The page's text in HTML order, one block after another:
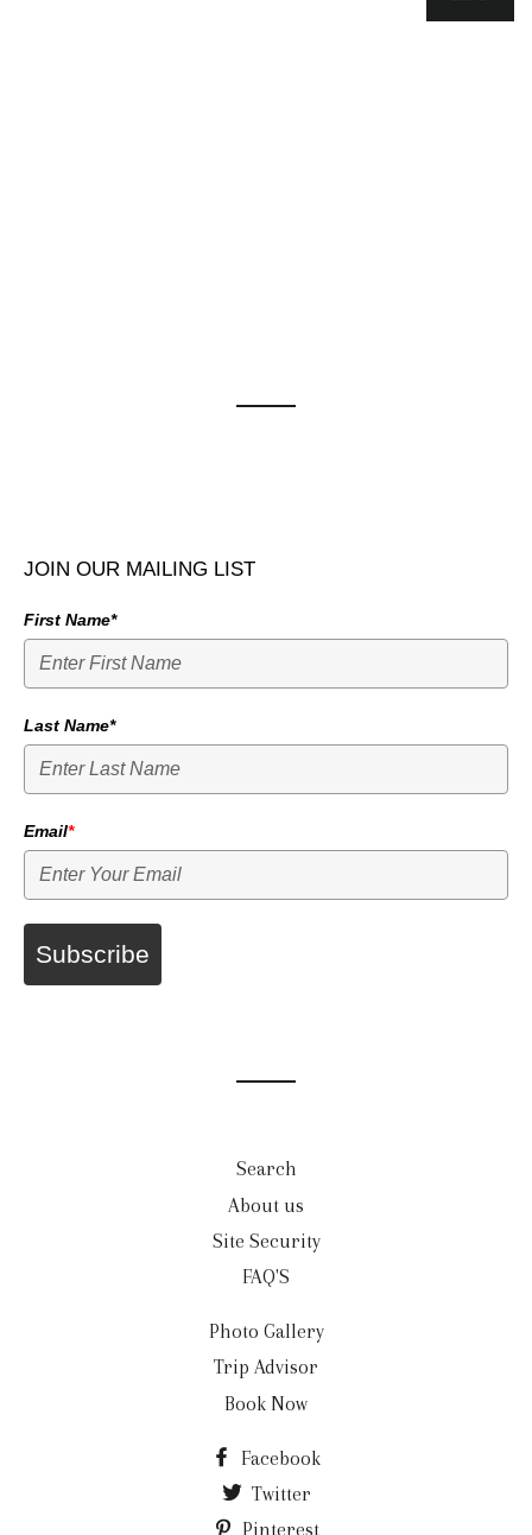
JOIN OUR MAILING LIST
First Name*
Last Name*
Email*
Subscribe
Search
About us
Site Security
FAQ'S
Photo Gallery
Trip Advisor
Book Now
Facebook
Twitter
Pinterest